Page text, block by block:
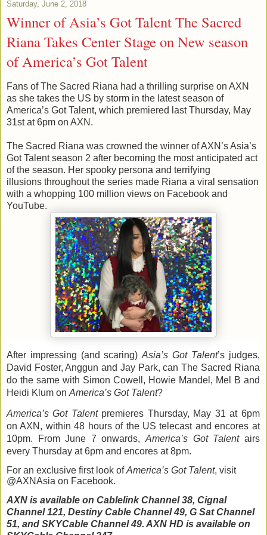
Saturday, June 2, 2018
Winner of Asia’s Got Talent The Sacred
Riana Takes Center Stage on New season
of America’s Got Talent
Fans of The Sacred Riana had a thrilling surprise on AXN
as she takes the US by storm in the latest season of
America’s Got Talent, which premiered last Thursday, May
31st at 6pm on AXN.
The Sacred Riana was crowned the winner of AXN’s Asia’s
Got Talent season 2 after becoming the most anticipated act
of the season. Her spooky persona and terrifying
illusions throughout the series made Riana a viral sensation
with a whopping 100 million views on Facebook and
YouTube.
After impressing (and scaring) Asia’s Got Talent’s judges,
David Foster, Anggun and Jay Park, can The Sacred Riana
do the same with Simon Cowell, Howie Mandel, Mel B and
Heidi Klum on America’s Got Talent?
America’s Got Talent premieres Thursday, May 31 at 6pm
on AXN, within 48 hours of the US telecast and encores at
10pm. From June 7 onwards, America’s Got Talent airs
every Thursday at 6pm and encores at 8pm.
For an exclusive first look of America’s Got Talent, visit
@AXNAsia on Facebook.
AXN is available on Cablelink Channel 38, Cignal
Channel 121, Destiny Cable Channel 49, G Sat Channel
51, and SKYCable Channel 49. AXN HD is available on